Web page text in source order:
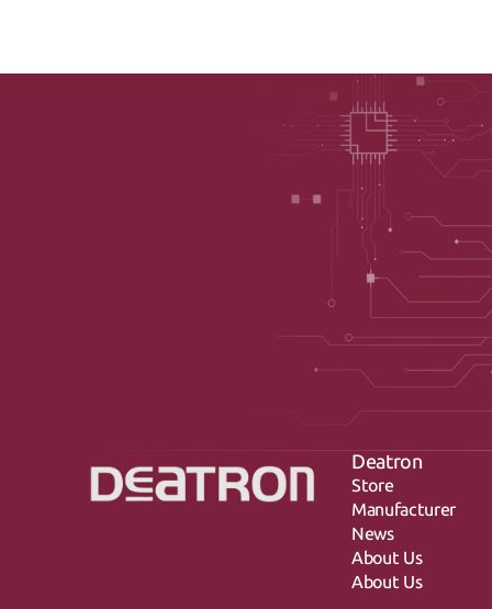
Deatron
Store
Manufacturer
News
About Us
About Us